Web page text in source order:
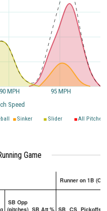
Sinker Slider All Pitches
90 MPH 95 MPH
Speed
Game
Runner on 1B
SB Opp
(pitches) SB Att % SB CS Pickoffs